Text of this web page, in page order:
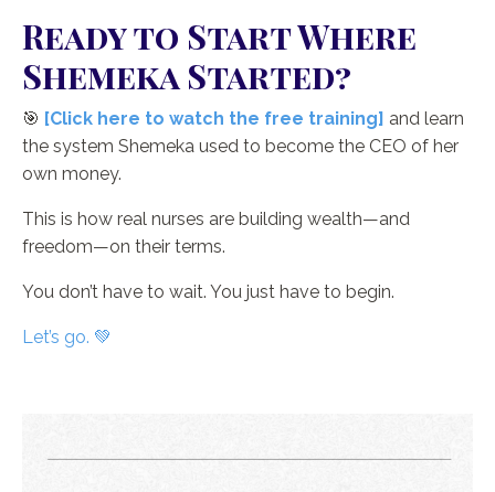
Ready to Start Where
Shemeka Started?
🎯 [Click here to watch the free training] and learn
the system Shemeka used to become the CEO of her
own money.
This is how real nurses are building wealth—and
freedom—on their terms.
You don’t have to wait. You just have to begin.
Let’s go. 💚